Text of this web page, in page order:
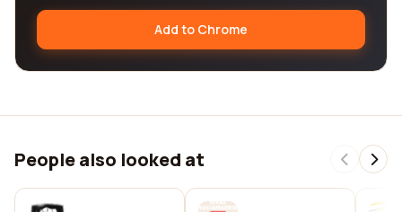
Add to Chrome
People also looked at